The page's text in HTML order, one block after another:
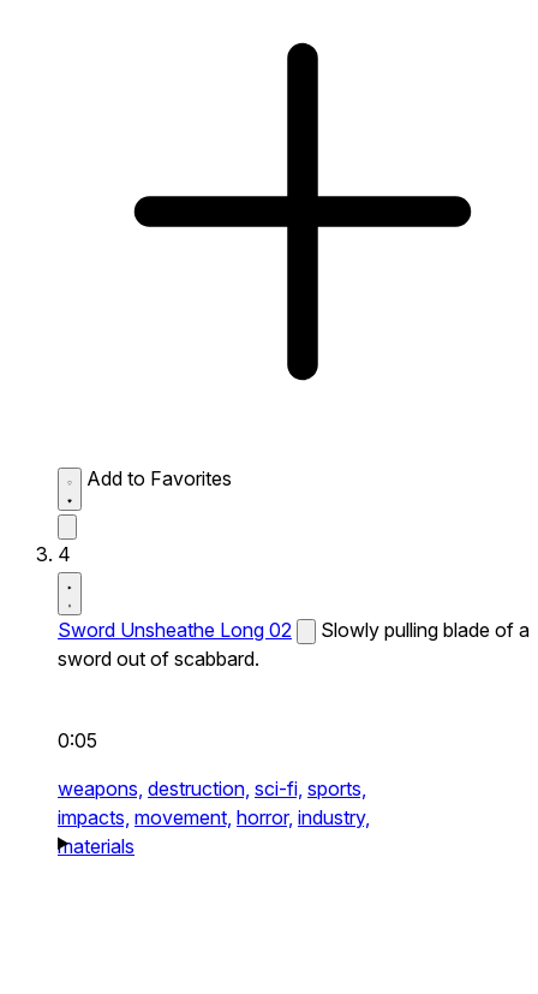
Add to Favorites
4
Sword Unsheathe Long 02
Slowly pulling blade of a
sword out of scabbard.
0:05
weapons, destruction, sci-fi, sports,
impacts, movement, horror, industry,
materials